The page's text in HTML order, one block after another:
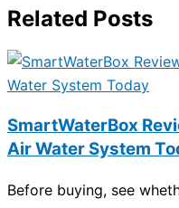
Related Posts
SmartWaterBox
Air Water System
Before buying, see